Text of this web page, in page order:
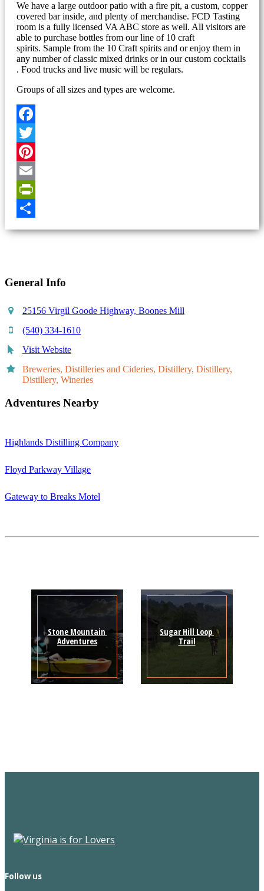
We have a large outdoor patio with a fire pit, a custom, copper
covered bar inside, and plenty of merchandise. FCD Tasting
room is a fully licensed VA ABC store as well. All visitors are
able to purchase bottles from our line of 10 craft
spirits. Sample from the 10 Craft spirits and or enjoy them in
any number of classic mixed drinks or in our custom cocktails
. Food trucks and live music will be regulars.
Groups of all sizes and types are welcome.
Facebook
Twitter
Pinterest
Email
PrintFriendly
General Info
25156 Virgil Goode Highway, Boones Mill
(540) 334-1610
Visit Website
Breweries, Distilleries and Cideries, Distillery, Distillery,
Distillery, Wineries
Adventures Nearby
Highlands Distilling Company
Floyd Parkway Village
Gateway to Breaks Motel
Stone Mountain
Adventures
Sugar Hill Loop
Trail
Follow us